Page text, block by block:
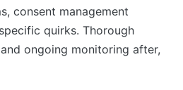
consent management
quirks. Thorough
ongoing monitoring after,